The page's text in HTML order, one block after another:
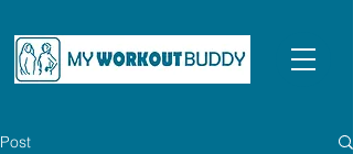
Post